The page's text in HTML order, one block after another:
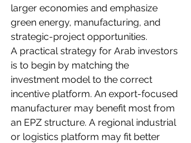
larger economies and emphasize
green energy, manufacturing, and
strategic-project opportunities.
A practical strategy for Arab investors
is to begin by matching the
investment model to the correct
incentive platform. An export-focused
manufacturer may benefit most from
an EPZ structure. A regional industrial
or logistics platform may fit better